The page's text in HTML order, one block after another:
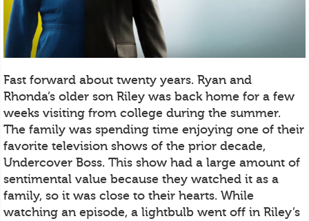
Fast forward about twenty years. Ryan and
Rhonda’s older son Riley was back home for a few
weeks visiting from college during the summer.
The family was spending time enjoying one of their
favorite television shows of the prior decade,
Undercover Boss. This show had a large amount of
sentimental value because they watched it as a
family, so it was close to their hearts. While
watching an episode, a lightbulb went off in Riley’s